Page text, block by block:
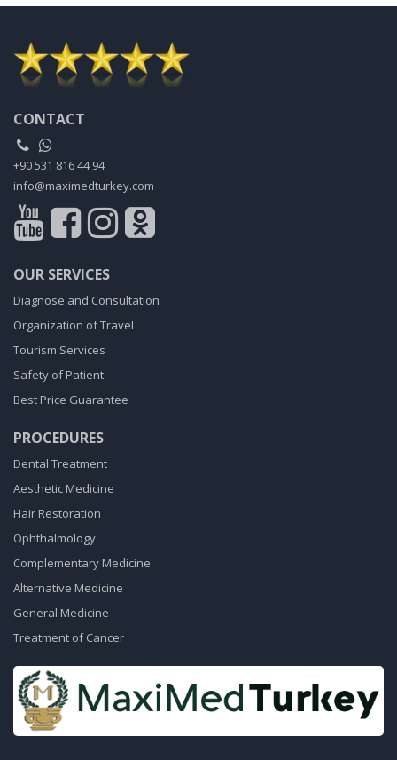
CONTACT
+90 531 816 44 94
info@maximedturkey.com
OUR SERVICES
Diagnose and Consultation
Organization of Travel
Tourism Services
Safety of Patient
Best Price Guarantee
PROCEDURES
Dental Treatment
Aesthetic Medicine
Hair Restoration
Ophthalmology
Complementary Medicine
Alternative Medicine
General Medicine
Treatment of Cancer